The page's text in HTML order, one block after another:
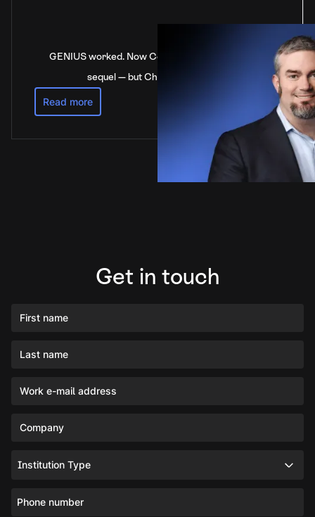
GENIUS worked. Now Congress is stalling on the
sequel — but China’s not waiting
Read more
Get in touch
First name
Last name
Work e-mail address
Company
Phone number
Institution Type